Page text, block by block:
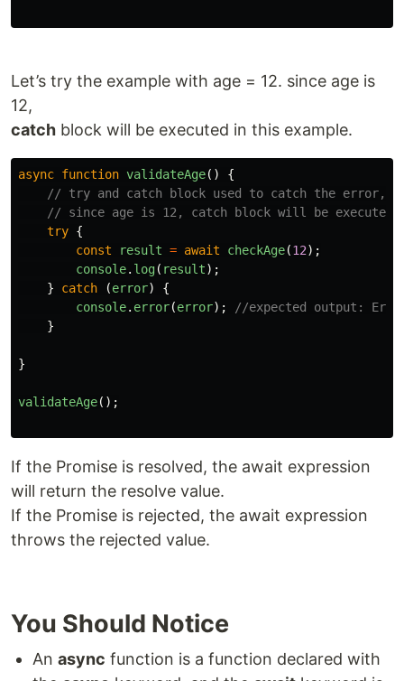
Let’s try the example with age = 12. since age is
12,
catch block will be executed in this example.
async function validateAge()
{
// try and catch block used to catch the error,
// since age is 12, catch block will be executed
try {
const
result = await checkAge(12);
console. log( result);
}
catch (error)
{
console. error(error);
//expected output:
}
}
validateAge();
If the Promise is resolved, the await expression
will return the resolve value.
If the Promise is rejected, the await expression
throws the rejected value.
You Should Notice
An async function is a function declared with